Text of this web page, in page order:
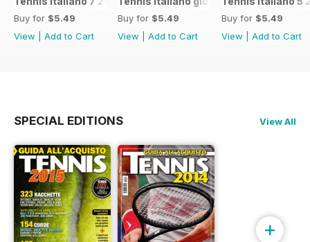
Buy for $5.49
View
Add to Cart
Buy for $5.49
View
Add to Cart
Buy for $5.49
View
Add to Cart
SPECIAL EDITIONS View All
+